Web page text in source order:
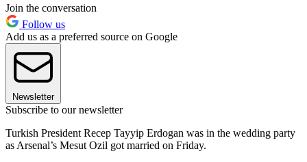
Join the conversation
Follow us
Add us as a preferred source on Google
Newsletter
Subscribe to our newsletter
Turkish President Recep Tayyip Erdogan was in the wedding party
as Arsenal’s Mesut Ozil got married on Friday.